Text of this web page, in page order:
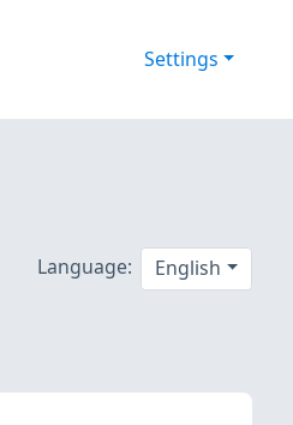
Settings
Language: English